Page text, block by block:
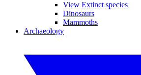
View Extinct species
Dinosaurs
Mammoths
Archaeology